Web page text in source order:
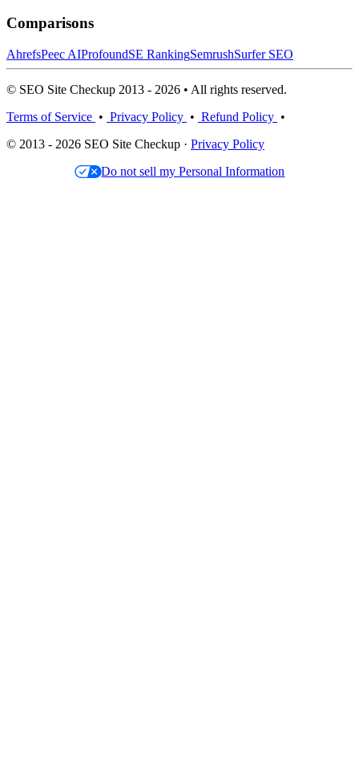
Comparisons
AhrefsPeec AIProfoundSE RankingSemrushSurfer SEO
© SEO Site Checkup 2013 - 2026 • All rights reserved.
Terms of Service • Privacy Policy • Refund Policy •
© 2013 - 2026 SEO Site Checkup · Privacy Policy
Do not sell my Personal Information